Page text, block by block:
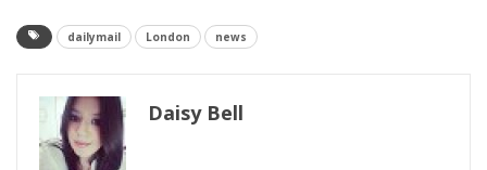
dailymail London news
Daisy Bell